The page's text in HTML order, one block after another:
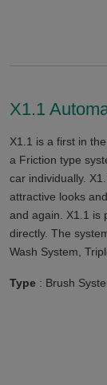
X1.1
X1.1 is a first in
a Friction type
car individually.
attractive looks
and again. X1.1 is
directly. The
Wash System,
Type : Brush